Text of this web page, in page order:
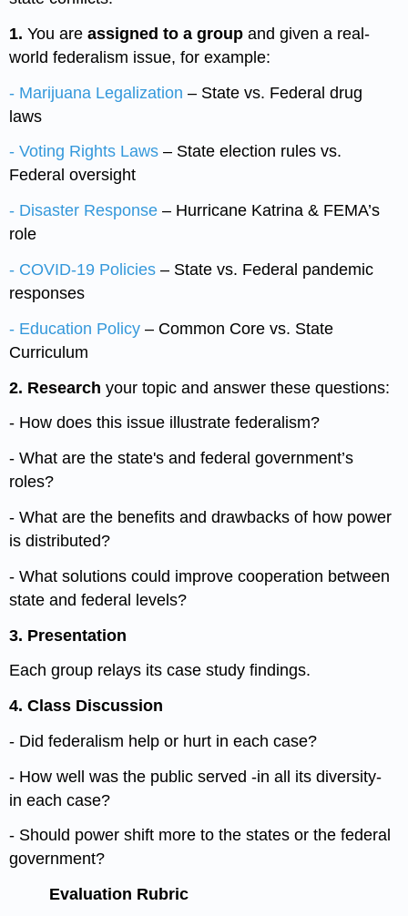
1.You areassigned to a group and given a real-
world federalism issue, for example:
- Marijuana Legalization – State vs. Federal drug
laws
- Voting Rights Laws – State election rules vs.
Federal oversight
- Disaster Response– Hurricane Katrina & FEMA’s
role
- COVID-19 Policies – State vs. Federal pandemic
responses
- Education Policy – Common Core vs. State
Curriculum
2. Research your topic and answer these questions:
- How does this issue illustrate federalism?
- What are the state's and federal government’s
roles?
- What are the benefits and drawbacks of how power
is distributed?
- What solutions could improve cooperation between
state and federal levels?
3. Presentation
Each group relays its case study findings.
4. Class Discussion
- Did federalism help or hurt in each case?
- How well was the public served -in all its diversity-
in each case?
- Should power shift more to the states or the federal
government?
Evaluation Rubric